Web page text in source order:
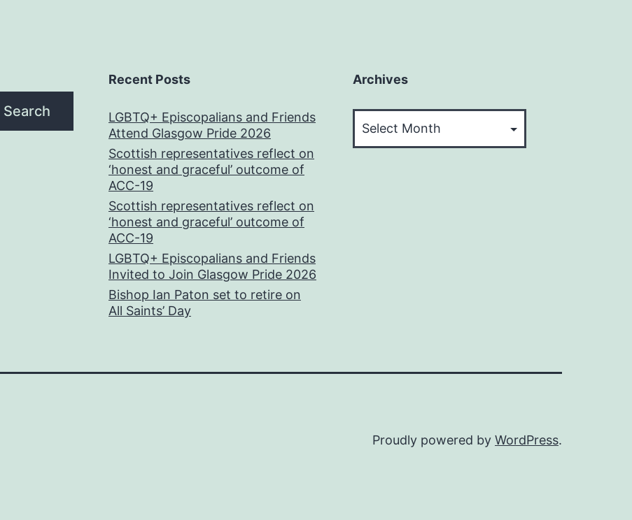
Search
Recent Posts
LGBTQ+ Episcopalians and Friends
Attend Glasgow Pride 2026
Scottish representatives reflect on
‘honest and graceful’ outcome of
ACC-19
Scottish representatives reflect on
‘honest and graceful’ outcome of
ACC-19
LGBTQ+ Episcopalians and Friends
Invited to Join Glasgow Pride 2026
Bishop Ian Paton set to retire on
All Saints’ Day
Archives
Proudly powered by WordPress.